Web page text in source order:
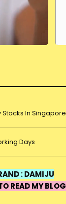
Stocks In Singapore
Days
:DAMIJU
READ MY BLOG